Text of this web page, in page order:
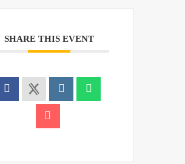
SHARE THIS EVENT